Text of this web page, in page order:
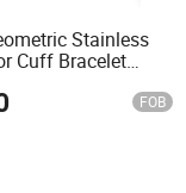
Stainless
Cuff Bracelet
FOB